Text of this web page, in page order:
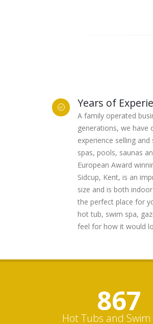
Years of
A family operated
generations, we have
experience selling
spas, pools, saunas
European Award
Sidcup, Kent, is an
size and is both
the perfect place for
hot tub, swim spa,
feel for how it would
1000s
Hot Tubs and Swim